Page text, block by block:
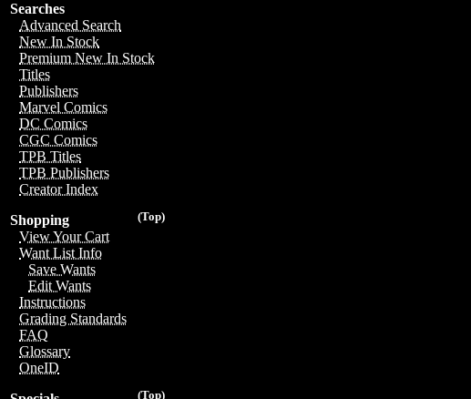
Searches
Advanced Search
New In Stock
Premium New In Stock
Titles
Publishers
Marvel Comics
DC Comics
CGC Comics
TPB Titles
TPB Publishers
Creator Index
(Top)
Shopping
View Your Cart
Want List Info
Save Wants
Edit Wants
Instructions
Grading Standards
FAQ
Glossary
OneID
(Top)